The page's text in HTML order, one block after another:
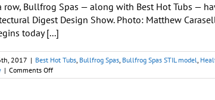
row, Bullfrog Spas — along with Best Hot Tubs —
Digest Design Show. Photo: Matthew
today [...]
2017 | Best Hot Tubs, Bullfrog Spas, Bullfrog Spas STIL model,
| Comments Offon
See